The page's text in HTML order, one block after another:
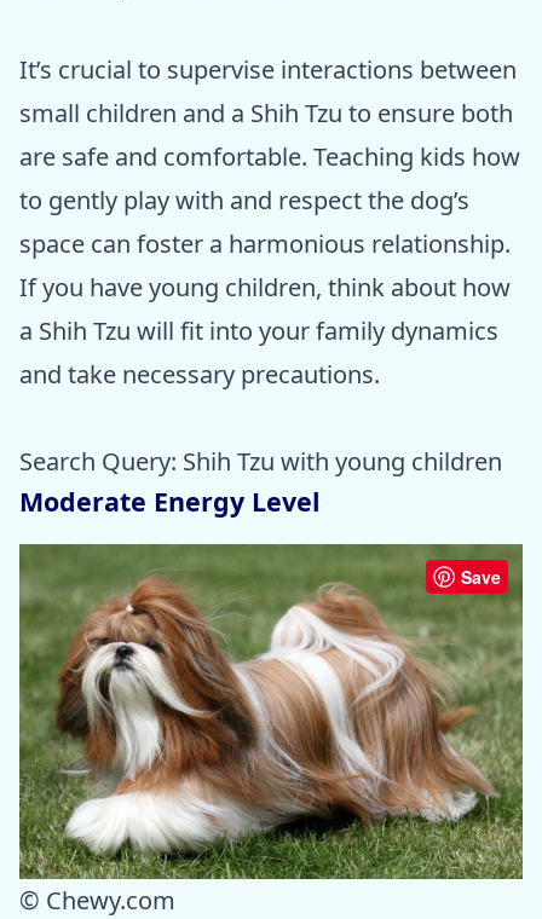
It’s crucial to supervise interactions between
small children and a Shih Tzu to ensure both
are safe and comfortable. Teaching kids how
to gently play with and respect the dog’s
space can foster a harmonious relationship.
If you have young children, think about how
a Shih Tzu will fit into your family dynamics
and take necessary precautions.
Search Query: Shih Tzu with young children
Moderate Energy Level
Save
© Chewy.com